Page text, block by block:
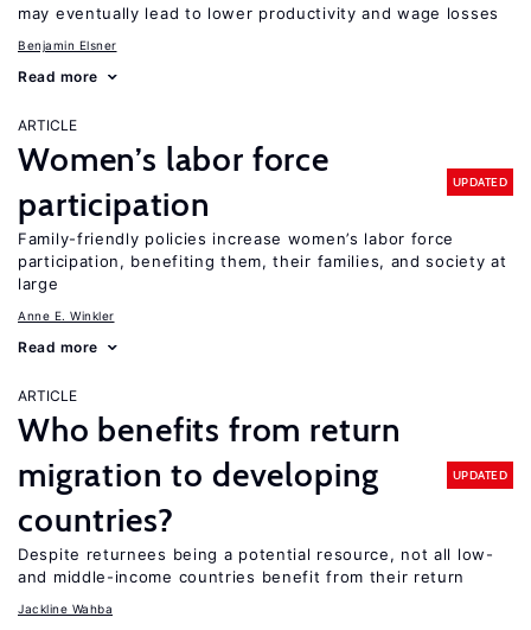
may eventually lead to lower productivity and wage losses
Benjamin Elsner
Read more
ARTICLE
Women’s labor force
participation
UPDATED
Family-friendly policies increase women’s labor force
participation, benefiting them, their families, and society at
large
Anne E. Winkler
Read more
ARTICLE
Who benefits from return
migration to developing
countries?
UPDATED
Despite returnees being a potential resource, not all low-
and middle-income countries benefit from their return
Jackline Wahba